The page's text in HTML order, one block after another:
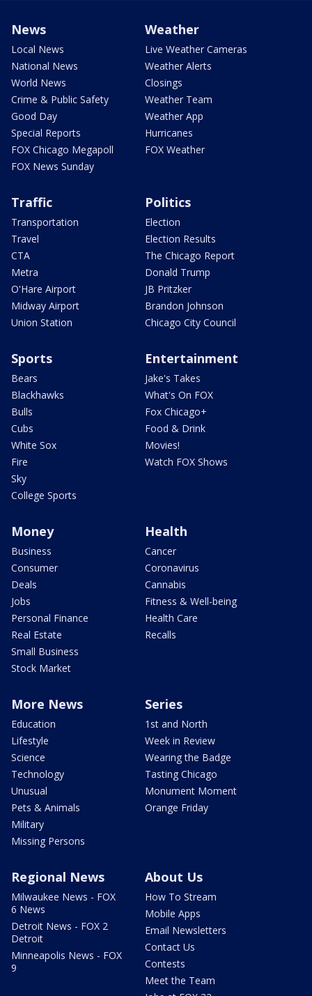
News
Local News
National News
World News
Crime & Public Safety
Good Day
Special Reports
FOX Chicago Megapoll
FOX News Sunday
Weather
Live Weather Cameras
Weather Alerts
Closings
Weather Team
Weather App
Hurricanes
FOX Weather
Traffic
Transportation
Travel
CTA
Metra
O'Hare Airport
Midway Airport
Union Station
Politics
Election
Election Results
The Chicago Report
Donald Trump
JB Pritzker
Brandon Johnson
Chicago City Council
Sports
Bears
Blackhawks
Bulls
Cubs
White Sox
Fire
Sky
College Sports
Entertainment
Jake's Takes
What's On FOX
Fox Chicago+
Food & Drink
Movies!
Watch FOX Shows
Money
Business
Consumer
Deals
Jobs
Personal Finance
Real Estate
Small Business
Stock Market
Health
Cancer
Coronavirus
Cannabis
Fitness & Well-being
Health Care
Recalls
More News
Education
Lifestyle
Science
Technology
Unusual
Pets & Animals
Military
Missing Persons
Series
1st and North
Week in Review
Wearing the Badge
Tasting Chicago
Monument Moment
Orange Friday
Regional News
Milwaukee News - FOX
6 News
Detroit News - FOX 2
Detroit
Minneapolis News - FOX
9
About Us
How To Stream
Mobile Apps
Email Newsletters
Contact Us
Contests
Meet the Team